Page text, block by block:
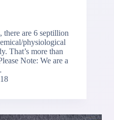
there are 6 septillion
physiological
That’s more than
Note: We are a